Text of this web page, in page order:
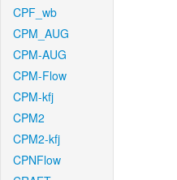
CPF_wb
CPM_AUG
CPM-AUG
CPM-Flow
CPM-kfj
CPM2
CPM2-kfj
CPNFlow